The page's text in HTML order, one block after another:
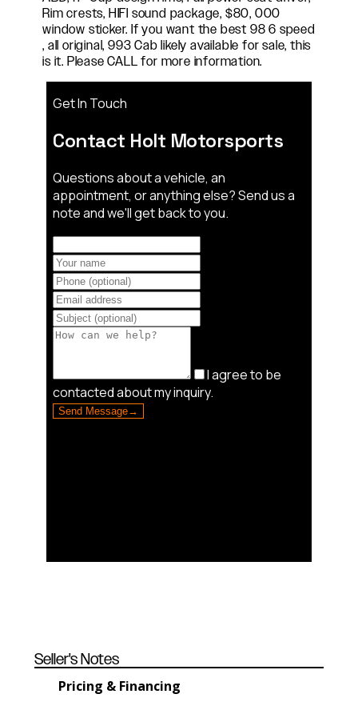
Rim crests, HIFI sound package, $80, 000
window sticker. If you want the best 98 6 speed
, all original, 993 Cab likely available for sale, this
is it. Please CALL for more information.
Seller's Notes
Pricing & Financing